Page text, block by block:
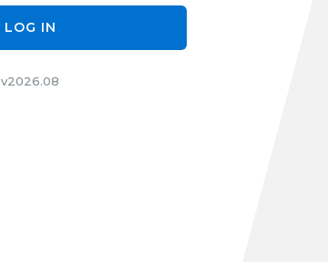
LOG IN
v2026.08